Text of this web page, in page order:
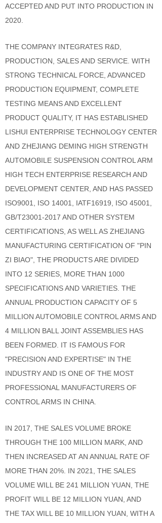
ACCEPTED AND PUT INTO PRODUCTION IN
2020.
THE COMPANY INTEGRATES R&D,
PRODUCTION, SALES AND SERVICE. WITH
STRONG TECHNICAL FORCE, ADVANCED
PRODUCTION EQUIPMENT, COMPLETE
TESTING MEANS AND EXCELLENT
PRODUCT QUALITY, IT HAS ESTABLISHED
LISHUI ENTERPRISE TECHNOLOGY CENTER
AND ZHEJIANG DEMING HIGH STRENGTH
AUTOMOBILE SUSPENSION CONTROL ARM
HIGH TECH ENTERPRISE RESEARCH AND
DEVELOPMENT CENTER, AND HAS PASSED
ISO9001, ISO 14001, IATF16919, ISO 45001,
GB/T23001-2017 AND OTHER SYSTEM
CERTIFICATIONS, AS WELL AS ZHEJIANG
MANUFACTURING CERTIFICATION OF "PIN
ZI BIAO", THE PRODUCTS ARE DIVIDED
INTO 12 SERIES, MORE THAN 1000
SPECIFICATIONS AND VARIETIES. THE
ANNUAL PRODUCTION CAPACITY OF 5
MILLION AUTOMOBILE CONTROL ARMS AND
4 MILLION BALL JOINT ASSEMBLIES HAS
BEEN FORMED. IT IS FAMOUS FOR
"PRECISION AND EXPERTISE" IN THE
INDUSTRY AND IS ONE OF THE MOST
PROFESSIONAL MANUFACTURERS OF
CONTROL ARMS IN CHINA.
IN 2017, THE SALES VOLUME BROKE
THROUGH THE 100 MILLION MARK, AND
THEN INCREASED AT AN ANNUAL RATE OF
MORE THAN 20%. IN 2021, THE SALES
VOLUME WILL BE 241 MILLION YUAN, THE
PROFIT WILL BE 12 MILLION YUAN, AND
THE TAX WILL BE 10 MILLION YUAN, WITH A